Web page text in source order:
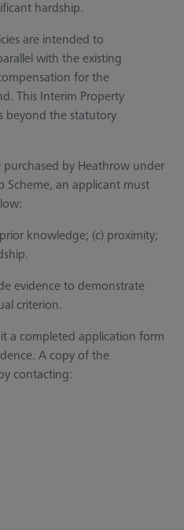
hardship.
are intended to
with the existing
for the
This Interim Property
beyond the statutory
by Heathrow under
Scheme, an applicant must
knowledge; (c) proximity;
evidence to demonstrate
criterion.
a completed application form
A copy of the
contacting: